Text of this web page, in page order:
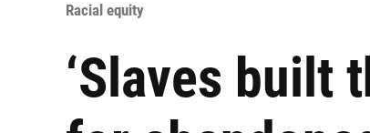
Racial equity
‘Slaves built